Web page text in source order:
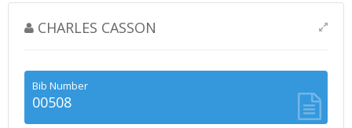
CHARLES CASSON
Bib Number
00508